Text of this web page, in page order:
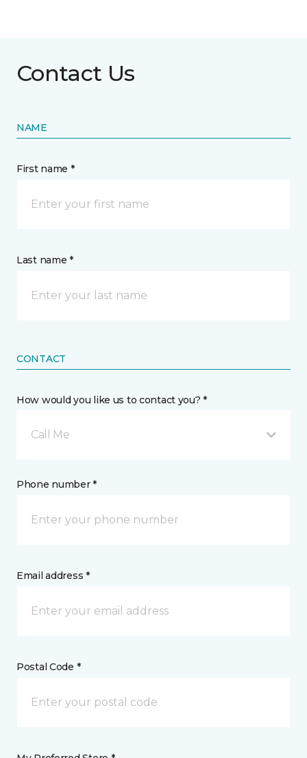
Contact Us
NAME
First name *
Last name *
CONTACT
How would you like us to contact you? *
Call Me
Phone number *
Email address *
Postal Code *